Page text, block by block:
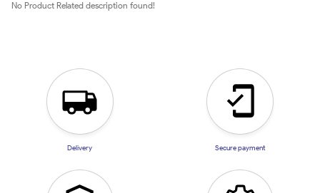
No Product Related description found!
Delivery Secure payment